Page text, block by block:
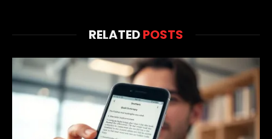
RELATEDPOSTS